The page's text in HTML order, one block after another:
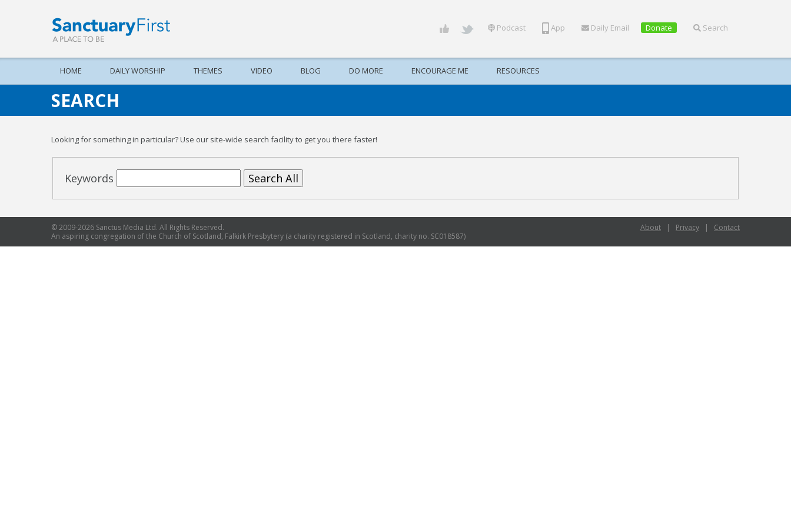
Podcast App Daily Email Donate Search
HOME DAILY WORSHIP THEMES VIDEO BLOG DO MORE ENCOURAGE ME RESOURCES
SEARCH
Looking for something in particular? Use our site-wide search facility to get you there faster!
Keywords Search All
© 2009-2026 Sanctus Media Ltd. All Rights Reserved.
An aspiring congregation of the Church of Scotland, Falkirk Presbytery (a charity registered in Scotland, charity no. SC018587)
About | Privacy | Contact